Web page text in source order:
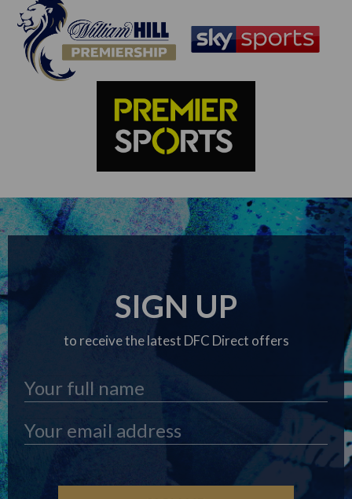
SIGN UP
to receive the latest DFC Direct offers